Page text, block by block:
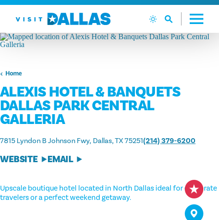
Skip to content
Home
ALEXIS HOTEL & BANQUETS
DALLAS PARK CENTRAL
GALLERIA
7815 Lyndon B Johnson Fwy Dallas, TX 75251(214) 379-6200
WEBSITE EMAIL
Upscale boutique hotel located in North Dallas ideal for corporate
travelers or a perfect weekend getaway.